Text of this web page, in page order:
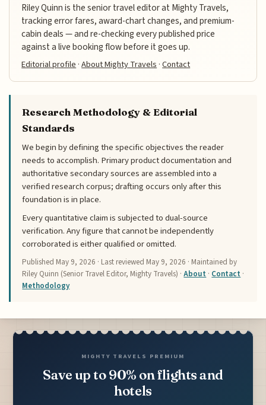
Riley Quinn is the senior travel editor at Mighty Travels,
tracking error fares, award-chart changes, and premium-
cabin deals — and re-checking every published price
against a live booking flow before it goes up.
Editorial profile ·About Mighty Travels ·Contact
Research Methodology & Editorial
Standards
We begin by defining the specific objectives the reader
needs to accomplish. Primary product documentation and
authoritative secondary sources are assembled into a
verified research corpus; drafting occurs only after this
foundation is in place.
Every quantitative claim is subjected to dual-source
verification. Any figure that cannot be independently
corroborated is either qualified or omitted.
Published May 9, 2026 · Last reviewed May 9, 2026 · Maintained by
Riley Quinn (Senior Travel Editor, Mighty Travels) ·About · Contact ·
Methodology
MIGHTY TRAVELS PREMIUM
Save up to 90% on flights and
hotels